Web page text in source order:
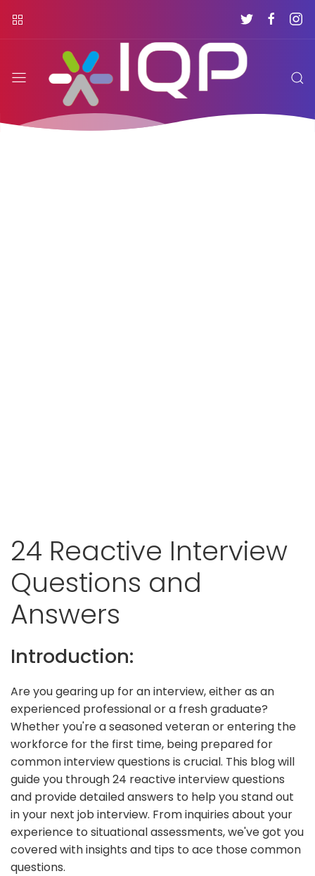
24 Reactive Interview
Questions and
Answers
Introduction:
Are you gearing up for an interview, either as an
experienced professional or a fresh graduate?
Whether you're a seasoned veteran or entering the
workforce for the first time, being prepared for
common interview questions is crucial. This blog will
guide you through 24 reactive interview questions
and provide detailed answers to help you stand out
in your next job interview. From inquiries about your
experience to situational assessments, we've got you
covered with insights and tips to ace those common
questions.